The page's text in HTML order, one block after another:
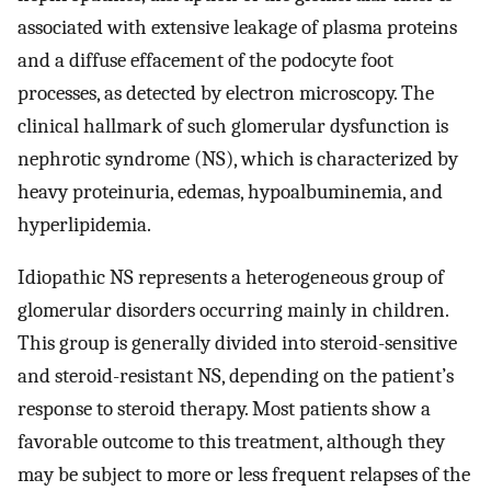
associated with extensive leakage of plasma proteins
and a diffuse effacement of the podocyte foot
processes, as detected by electron microscopy. The
clinical hallmark of such glomerular dysfunction is
nephrotic syndrome (NS), which is characterized by
heavy proteinuria, edemas, hypoalbuminemia, and
hyperlipidemia.
Idiopathic NS represents a heterogeneous group of
glomerular disorders occurring mainly in children.
This group is generally divided into steroid-sensitive
and steroid-resistant NS, depending on the patient’s
response to steroid therapy. Most patients show a
favorable outcome to this treatment, although they
may be subject to more or less frequent relapses of the